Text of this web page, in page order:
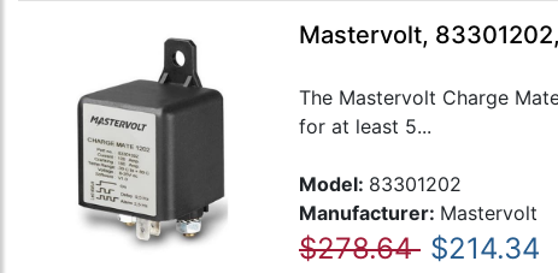
Mastervolt,
The Mastervolt Charge
for at least 5...
Model: 83301202
Manufacturer: Mastervolt
$278.64 $214.34